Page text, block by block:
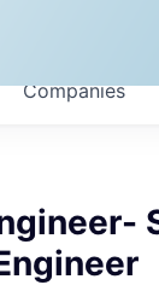
Companies